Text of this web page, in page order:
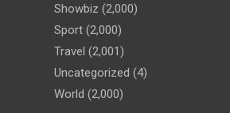
Showbiz (2,000)
Sport (2,000)
Travel (2,001)
Uncategorized (4)
World (2,000)